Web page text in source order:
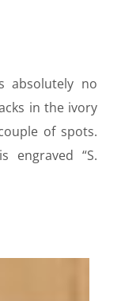
absolutely no
in the ivory
of spots.
engraved “S.